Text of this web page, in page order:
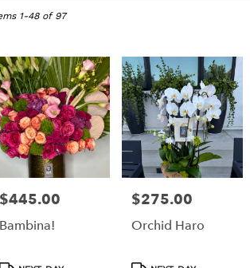
1-48 of 97
Price:
$445.00
Bambina!
Product
Price:
$275.00
Orchid Haro
Product